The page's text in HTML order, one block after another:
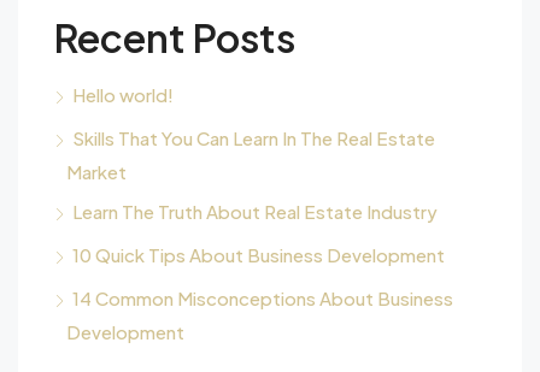
Recent Posts
Hello world!
Skills That You Can Learn In The Real Estate
Market
Learn The Truth About Real Estate Industry
10 Quick Tips About Business Development
14 Common Misconceptions About Business
Development